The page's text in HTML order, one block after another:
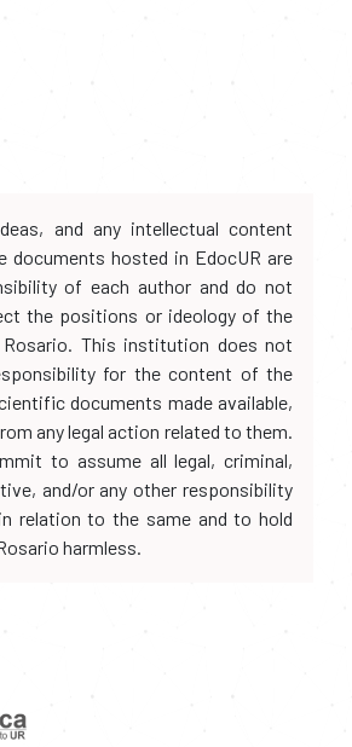
and any intellectual content
documents hosted in EdocUR are
of each author and do not
the positions or ideology of the
Rosario. This institution does not
for the content of the
documents made available,
any legal action related to them.
to assume all legal, criminal,
and/or any other responsibility
relation to the same and to hold
harmless.